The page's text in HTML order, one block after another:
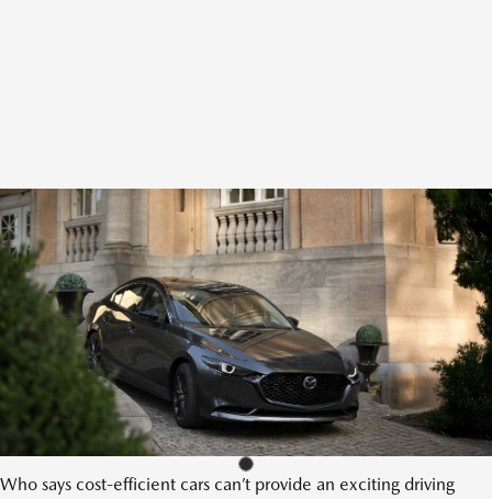
Who says cost-efficient cars can’t provide an exciting driving